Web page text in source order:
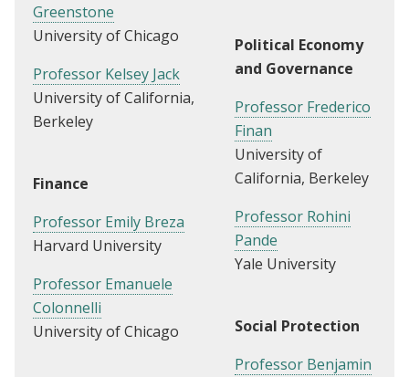
Greenstone
University of Chicago
Professor Kelsey Jack
University of California,
Berkeley
Finance
Professor Emily Breza
Harvard University
Professor Emanuele
Colonnelli
University of Chicago
Political Economy
and Governance
Professor Frederico
Finan
University of
California, Berkeley
Professor Rohini
Pande
Yale University
Social Protection
Professor Benjamin